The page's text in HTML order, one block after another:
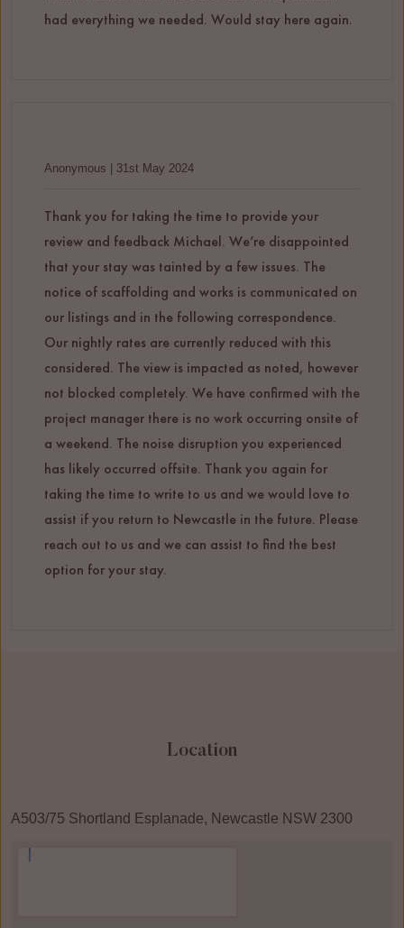
had everything we needed. Would stay here again.
Anonymous | 31st May 2024
Thank you for taking the time to provide your
review and feedback Michael. We’re disappointed
that your stay was tainted by a few issues. The
notice of scaffolding and works is communicated on
our listings and in the following correspondence.
Our nightly rates are currently reduced with this
considered. The view is impacted as noted, however
not blocked completely. We have confirmed with the
project manager there is no work occurring onsite of
a weekend. The noise disruption you experienced
has likely occurred offsite. Thank you again for
taking the time to write to us and we would love to
assist if you return to Newcastle in the future. Please
reach out to us and we can assist to find the best
option for your stay.
Location
A503/75 Shortland Esplanade, Newcastle NSW 2300